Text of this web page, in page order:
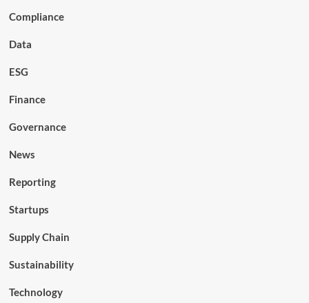
Compliance
Data
ESG
Finance
Governance
News
Reporting
Startups
Supply Chain
Sustainability
Technology